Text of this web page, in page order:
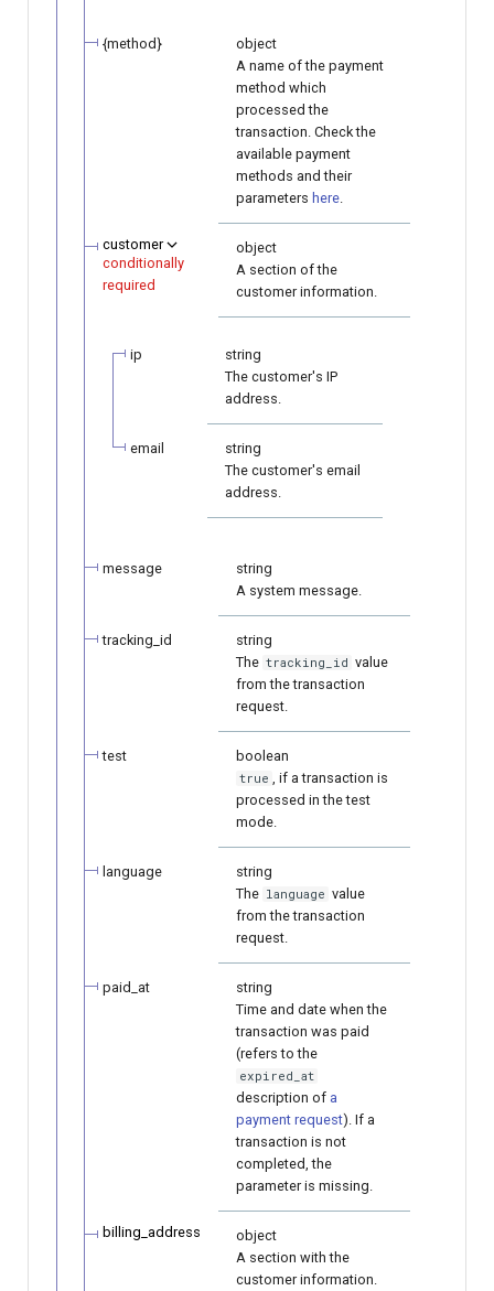
{method}
object
A name of the payment
method which
processed the
transaction. Check the
available payment
methods and their
parameters here
customer
conditionally
required
object
A section of the
customer information.
ip
string
The customer's IP
address.
email
string
The customer's email
address.
message
string
A system message.
tracking_id
string
The tracking_id value
from the transaction
request.
test boolean
true
, if a transaction is
processed in the test
mode.
language
string
The language value
from the transaction
request.
paid_at
string
Time and date when the
transaction was paid
(refers to the
expired_at
description of a
payment request). If a
transaction is not
completed, the
parameter is missing.
billing_address
object
A section with the
customer information.